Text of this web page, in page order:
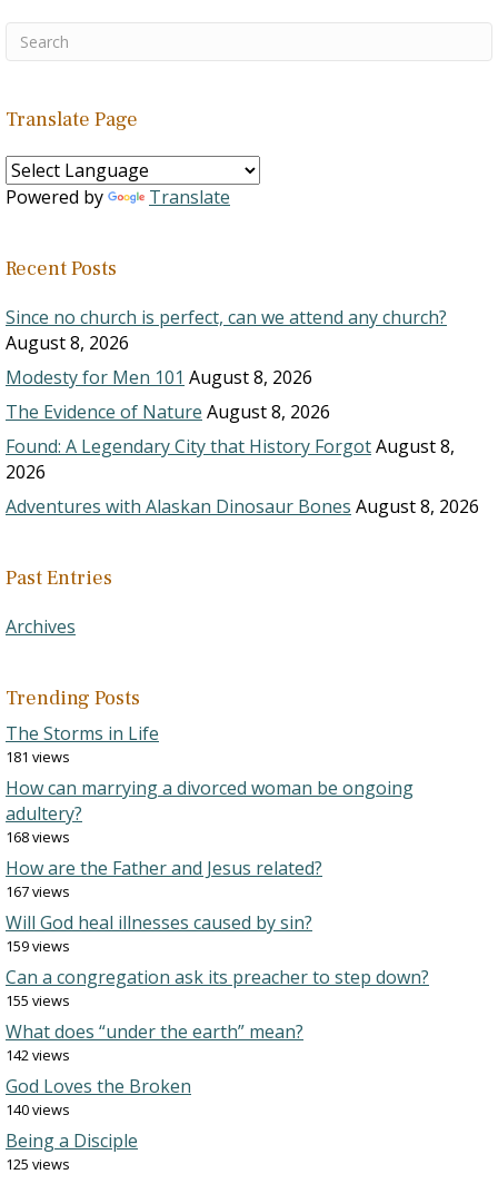
Translate Page
Powered by Translate
Recent Posts
Since no church is perfect, can we attend any church?
August 8, 2026
Modesty for Men 101 August 8, 2026
The Evidence of Nature August 8, 2026
Found: A Legendary City that History ForgotAugust 8,
2026
Adventures with Alaskan Dinosaur Bones August 8, 2026
Past Entries
Archives
Trending Posts
The Storms in Life
181 views
How can marrying a divorced woman be ongoing
adultery?
168 views
How are the Father and Jesus related?
167 views
Will God heal illnesses caused by sin?
159 views
Can a congregation ask its preacher to step down?
155 views
What does “under the earth” mean?
142 views
God Loves the Broken
140 views
Being a Disciple
125 views